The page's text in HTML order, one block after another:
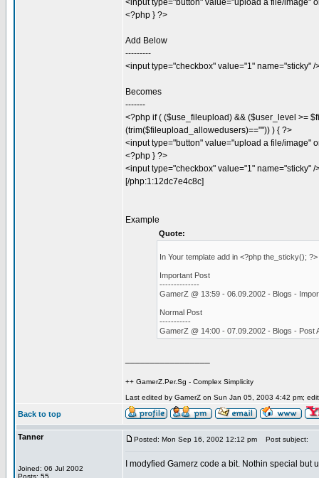
<input type="button" value="upload a file/image"
<?php } ?>
Add Below
---------
<input type="checkbox" value="1" name="sticky" /
Becomes
-------
<?php if ( ($use_fileupload) && ($user_level >=
(trim($fileupload_allowedusers)=="")) ) { ?>
<input type="button" value="upload a file/image"
<?php } ?>
<input type="checkbox" value="1" name="sticky" /
[/php:1:12dc7e4c8c]
Example
Quote:
In Your template add in <?php the_sticky();
Important Post
--------------
GamerZ @ 13:59 - 06.09.2002 - Blogs -
Normal Post
-----------
GamerZ @ 14:00 - 07.09.2002 - Blogs - Post
++ GamerZ.Per.Sg - Complex Simplicity
Last edited by GamerZ on Sun Jan 05, 2003 4:42 pm;
Back to top
Tanner
Joined: 06 Jul 2002
Posts: 55
Posted: Mon Sep 16, 2002 12:12 pm Post subject:
I modyfied Gamerz code a bit. Nothin special but